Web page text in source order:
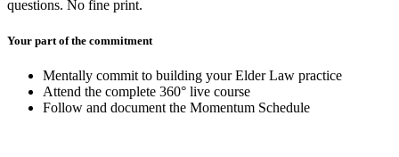
questions. No fine print.
Your part of the commitment
Mentally commit to building your Elder Law practice
Attend the complete 360° live course
Follow and document the Momentum Schedule